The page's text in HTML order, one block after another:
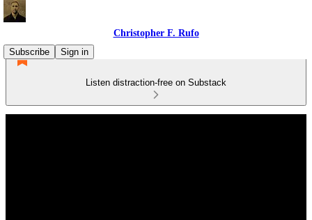
Christopher F. Rufo
Subscribe
Sign in
Listen distraction-free on Substack